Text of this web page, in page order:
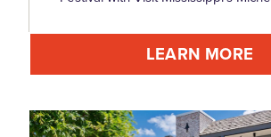
LEARN MORE